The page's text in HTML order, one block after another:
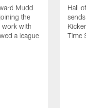
Mudd
the
work with
a league
Hall
Time